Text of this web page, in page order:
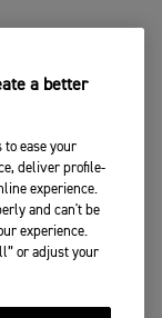
a better
to ease your
deliver profile-
experience.
and can't be
experience.
or adjust your